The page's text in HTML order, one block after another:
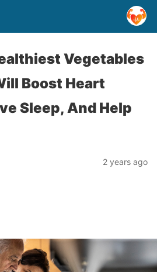
Vegetables
Boost Heart
Sleep, And Help
2 years ago